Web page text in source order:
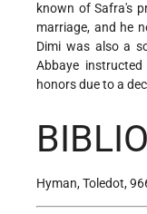
known of Safra's
marriage, and he
Dimi was also a
Abbaye
honors due to a
Hyman, Toledot,